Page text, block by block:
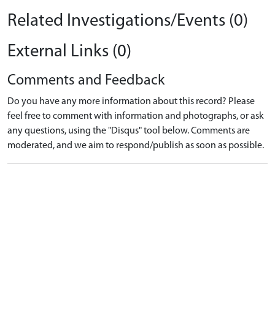
Related Investigations/Events (0)
External Links (0)
Comments and Feedback
Do you have any more information about this record? Please
feel free to comment with information and photographs, or ask
any questions, using the "Disqus" tool below. Comments are
moderated, and we aim to respond/publish as soon as possible.